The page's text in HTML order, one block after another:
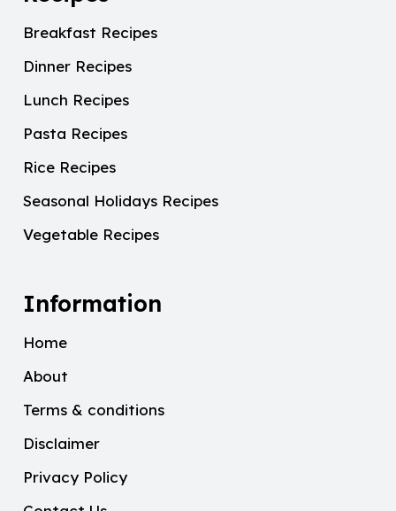
Breakfast Recipes
Dinner Recipes
Lunch Recipes
Pasta Recipes
Rice Recipes
Seasonal Holidays Recipes
Vegetable Recipes
Information
Home
About
Terms & conditions
Disclaimer
Privacy Policy